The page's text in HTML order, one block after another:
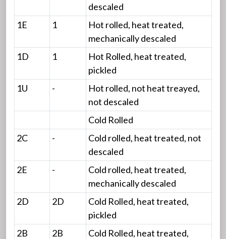
descaled
1E
1
Hot rolled, heat treated,
mechanically descaled
1D
1
Hot Rolled, heat treated,
pickled
1U
-
Hot rolled, not heat treayed,
not descaled
Cold Rolled
2C
-
Cold rolled, heat treated, not
descaled
2E
-
Cold rolled, heat treated,
mechanically descaled
2D
2D
Cold Rolled, heat treated,
pickled
2B
2B
Cold Rolled, heat treated,